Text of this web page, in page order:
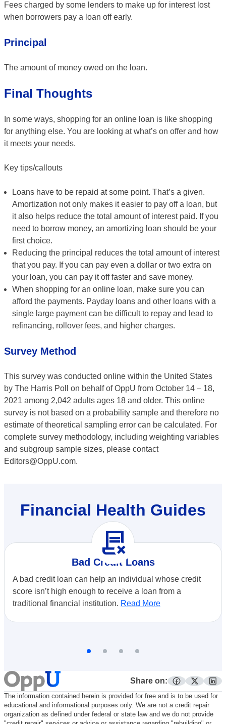
Fees charged by some lenders to make up for interest lost
when borrowers pay a loan off early.
Principal
The amount of money owed on the loan.
Final Thoughts
In some ways, shopping for an online loan is like shopping
for anything else. You are looking at what’s on offer and how
it meets your needs.
Key tips/callouts
Loans have to be repaid at some point. That’s a given.
Amortization not only makes it easier to pay off a loan, but
it also helps reduce the total amount of interest paid. If you
need to borrow money, an amortizing loan should be your
first choice.
Reducing the principal reduces the total amount of interest
that you pay. If you can pay even a dollar or two extra on
your loan, you can pay it off faster and save money.
When shopping for an online loan, make sure you can
afford the payments. Payday loans and other loans with a
single large payment can be difficult to repay and lead to
refinancing, rollover fees, and higher charges.
Survey Method
This survey was conducted online within the United States
by The Harris Poll on behalf of OppU from October 14 – 18,
2021 among 2,042 adults ages 18 and older. This online
survey is not based on a probability sample and therefore no
estimate of theoretical sampling error can be calculated. For
complete survey methodology, including weighting variables
and subgroup sample sizes, please contact
Editors@OppU.com.
Financial Health Guides
contract_delete
Bad Credit Loans
A bad credit loan can help an individual whose credit
score isn’t high enough to receive a loan from a
traditional financial institution. Read More
Share on:
facebook
twitter
The information contained herein is provided for free and is to be used for
educational and informational purposes only. We are not a credit repair
organization as defined under federal or state law and we do not provide